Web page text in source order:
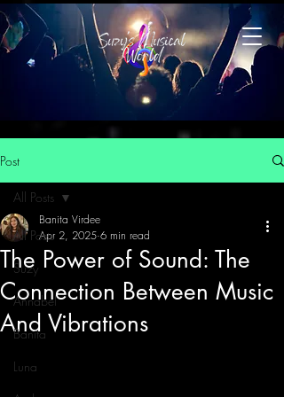
Post
All Posts
Suzy
Annabel
Banita
Luna
All Posts
The Power of Sound: The
Connection Between Music
And Vibrations
Banita Virdee
Apr 2, 2025 6 min read